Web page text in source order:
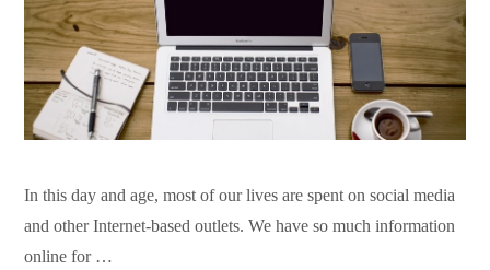
In this day and age, most of our lives are spent on social media
and other Internet-based outlets. We have so much information
online for …